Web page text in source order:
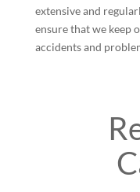
extensive and
ensure that we keep
accidents and